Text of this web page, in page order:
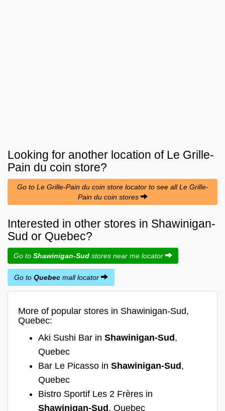
Looking for another location of Le Grille-
Pain du coin store?
Go to Le Grille-Pain du coin store locator to see all Le Grille-
Pain du coin stores
Interested in other stores in Shawinigan-
Sud or Quebec?
Go to Shawinigan-Sud stores near me locator
Go to Quebec mall locator
More of popular stores in Shawinigan-Sud,
Quebec:
Aki Sushi Bar in Shawinigan-Sud,
Quebec
Bar Le Picasso in Shawinigan-Sud,
Quebec
Bistro Sportif Les 2 Frères in
Shawinigan-Sud, Quebec